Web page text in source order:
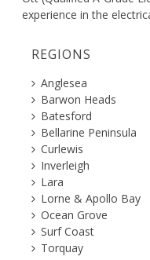
experience in the
REGIONS
Anglesea
Barwon Heads
Batesford
Bellarine Peninsula
Curlewis
Inverleigh
Lara
Lorne & Apollo Bay
Ocean Grove
Surf Coast
Torquay